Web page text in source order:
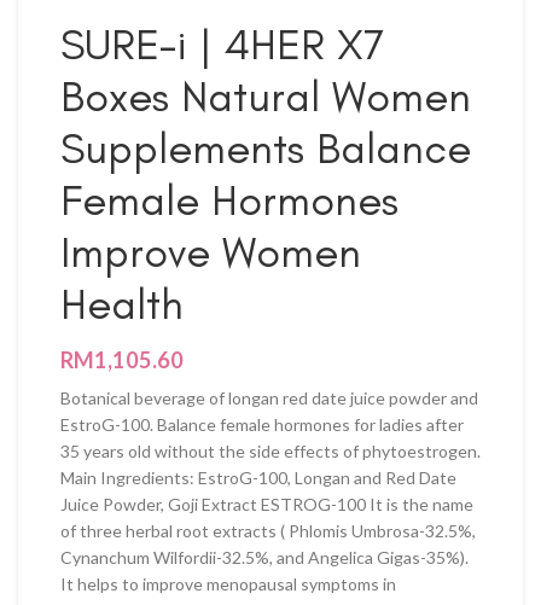
SURE-i | 4HER X7
Boxes Natural Women
Supplements Balance
Female Hormones
Improve Women
Health
RM1,105.60
Botanical beverage of longan red date juice powder and
EstroG-100. Balance female hormones for ladies after
35 years old without the side effects of phytoestrogen.
Main Ingredients: EstroG-100, Longan and Red Date
Juice Powder, Goji Extract ESTROG-100 It is the name
of three herbal root extracts ( Phlomis Umbrosa-32.5%,
Cynanchum Wilfordii-32.5%, and Angelica Gigas-35%).
It helps to improve menopausal symptoms in